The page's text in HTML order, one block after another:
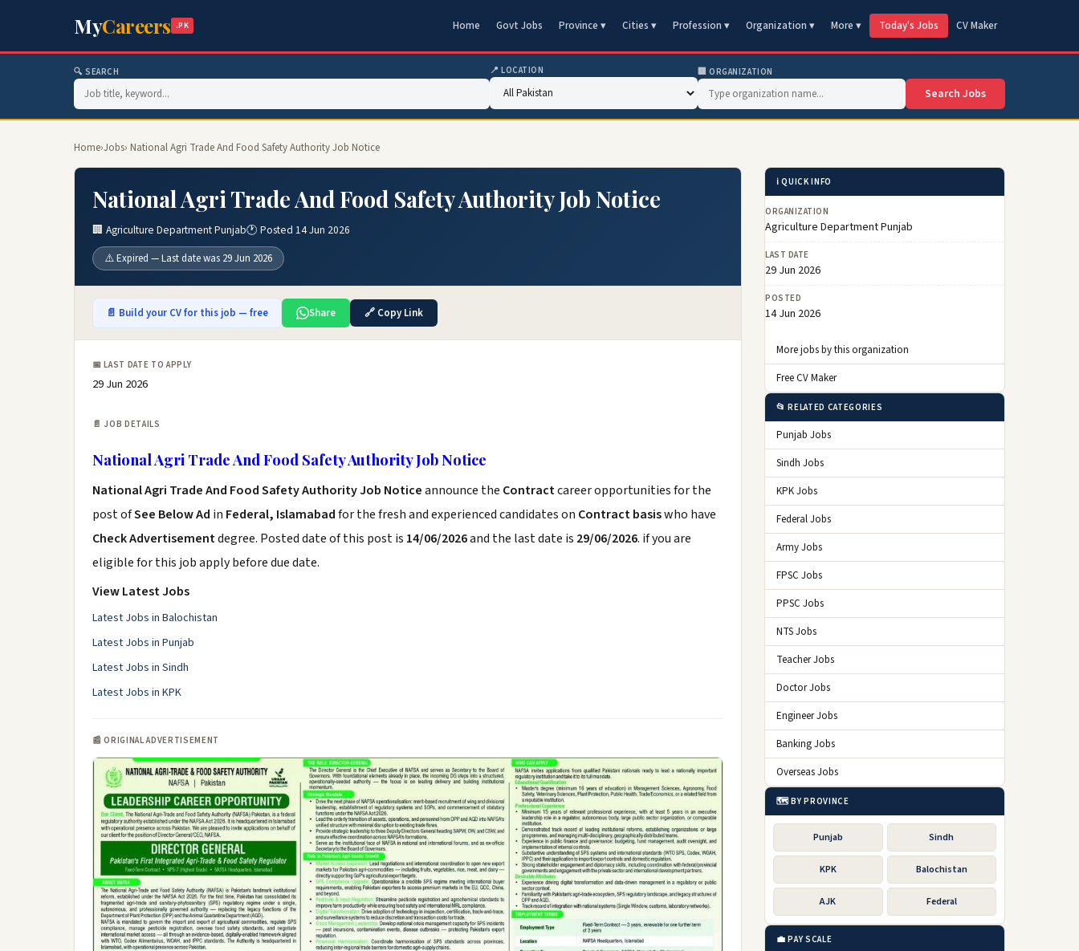
MyCareers .PK Home Govt Jobs Province ▾ Cities ▾ Profession ▾ Organization ▾ More ▾ Today's Jobs CV Maker
🔍 SEARCH 📍 LOCATION 🏢 ORGANIZATION
Search Jobs
Home›Jobs› National Agri Trade And Food Safety Authority Job Notice
National Agri Trade And Food Safety Authority Job Notice
🏢 Agriculture Department Punjab🕐 Posted 14 Jun 2026
⚠️ Expired — Last date was 29 Jun 2026
📄 Build your CV for this job — free Share 🔗 Copy Link
📅 LAST DATE TO APPLY
29 Jun 2026
📄 JOB DETAILS
National Agri Trade And Food Safety Authority Job Notice
National Agri Trade And Food Safety Authority Job Noticeannounce the Contractcareer opportunities for the
post ofSee Below Ad in Federal, Islamabadfor the fresh and experienced candidates on Contract basiswho have
Check Advertisementdegree. Posted date of this post is 14/06/2026and the last date is 29/06/2026. if you are
eligible for this job apply before due date.
View Latest Jobs
Latest Jobs in Balochistan
Latest Jobs in Punjab
Latest Jobs in Sindh
Latest Jobs in KPK
📰 ORIGINAL ADVERTISEMENT
ℹ️ QUICK INFO
ORGANIZATION
Agriculture Department Punjab
LAST DATE
29 Jun 2026
POSTED
14 Jun 2026
More jobs by this organization
Free CV Maker
📂 RELATED CATEGORIES
Punjab Jobs
Sindh Jobs
KPK Jobs
Federal Jobs
Army Jobs
FPSC Jobs
PPSC Jobs
NTS Jobs
Teacher Jobs
Doctor Jobs
Engineer Jobs
Banking Jobs
Overseas Jobs
🗺️ BY PROVINCE
Punjab Sindh
KPK Balochistan
AJK Federal
💼 PAY SCALE